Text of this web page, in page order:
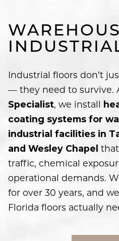
Industrial floors don’t
— they need to survive.
Specialist, we install
coating systems for
industrial facilities in
and Wesley Chapel
traffic, chemical
operational demands.
for over 30 years, and
Florida floors actually